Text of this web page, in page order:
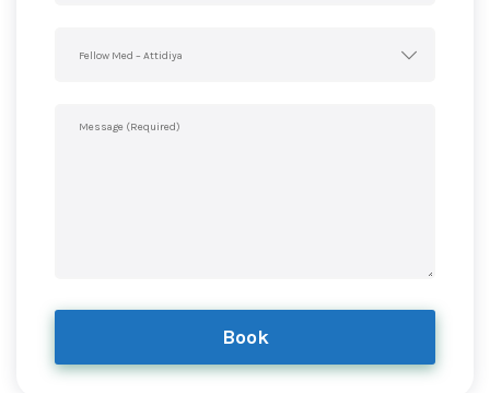
Fellow Med – Attidiya
Book